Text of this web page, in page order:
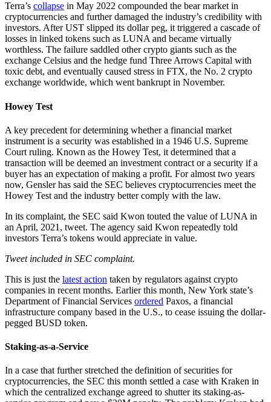
Terra’s collapse in May 2022 compounded the bear market in
cryptocurrencies and further damaged the industry’s credibility with
investors. After UST slipped its dollar peg, it triggered a cascade of
losses in linked tokens such as LUNA and became virtually
worthless. The failure saddled other crypto giants such as the
exchange Celsius and the hedge fund Three Arrows Capital with
toxic debt, and eventually caused stress in FTX, the No. 2 crypto
exchange worldwide, which went bankrupt in November.
Howey Test
A key precedent for determining whether a financial market
instrument is a security was established in a 1946 U.S. Supreme
Court ruling. Known as the Howey Test, it determined that a
transaction will be deemed an investment contract or a security if a
buyer has an expectation of making a profit. For almost two years
now, Gensler has said the SEC believes cryptocurrencies meet the
Howey Test and the industry better comply with the law.
In its complaint, the SEC said Kwon touted the value of LUNA in
an April, 2021, tweet. The agency said Kwon repeatedly told
investors Terra’s tokens would appreciate in value.
Tweet included in SEC complaint.
This is just the latest action taken by regulators against crypto
companies in recent months. Earlier this month, New York state’s
Department of Financial Services ordered Paxos, a financial
infrastructure company based in the U.S., to cease issuing the dollar-
pegged BUSD token.
Staking-as-a-Service
In a case that further stretched the definition of securities for
cryptocurrencies, the SEC this month settled a case with Kraken in
which the centralized exchange agreed to shutter its staking-as-